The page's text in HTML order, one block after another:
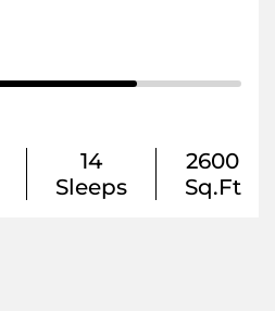
14
Sleeps
2600
Sq.Ft